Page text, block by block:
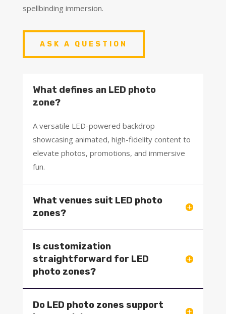
spellbinding immersion.
ASK A QUESTION
What defines an LED photo
zone?
A versatile LED-powered backdrop
showcasing animated, high-fidelity content to
elevate photos, promotions, and immersive
fun.
What venues suit LED photo
zones?
Is customization
straightforward for LED
photo zones?
Do LED photo zones support